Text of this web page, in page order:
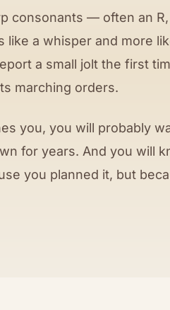
consonants — often an
like a whisper and more
a small jolt the first
marching orders.
you, you will probably
for years. And you will
you planned it, but